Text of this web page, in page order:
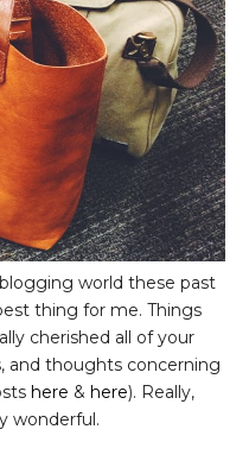
world these past
thing for me. Things
cherished all of your
and thoughts concerning
here & here). Really,
wonderful.